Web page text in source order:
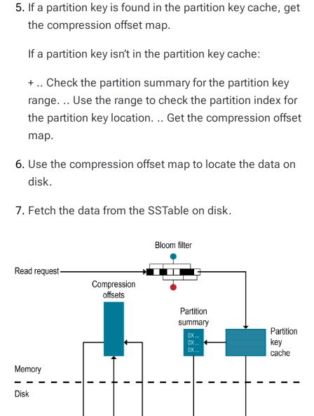
If a partition key is found in the partition key cache, get
the compression offset map.
If a partition key isn’t in the partition key cache:
+ .. Check the partition summary for the partition key
range. .. Use the range to check the partition index for
the partition key location. .. Get the compression offset
map.
Use the compression offset map to locate the data on
disk.
Fetch the data from the SSTable on disk.